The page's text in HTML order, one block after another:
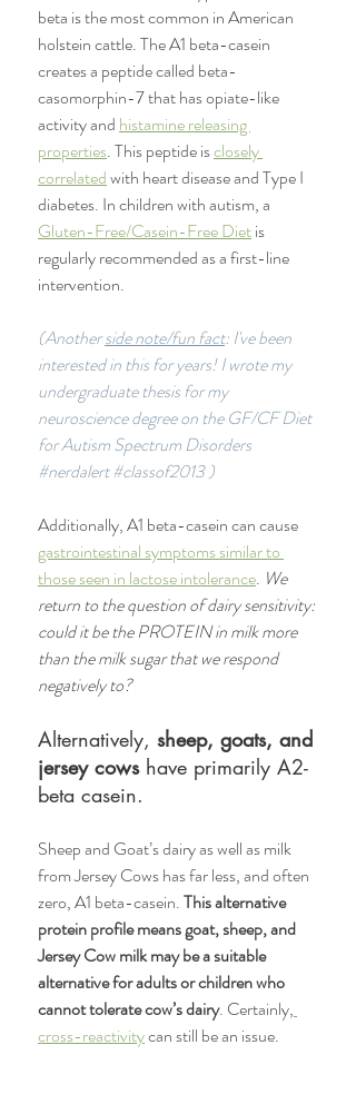
beta is the most common in American
holstein cattle. The A1 beta-casein
creates a peptide called beta-
casomorphin-7 that has opiate-like
activity and histamine releasing
properties. This peptide is closely
correlated with heart disease and Type I
diabetes. In children with autism, a
Gluten-Free/Casein-Free Diet is
regularly recommended as a first-line
intervention.
(Another side note/fun fact: I've been
interested in this for years! I wrote my
undergraduate thesis for my
neuroscience degree on the GF/CF Diet
for Autism Spectrum Disorders
#nerdalert #classof2013 )
Additionally, A1 beta-casein can cause
gastrointestinal symptoms similar to
those seen in lactose intolerance. We
return to the question of dairy sensitivity:
could it be the PROTEIN in milk more
than the milk sugar that we respond
negatively to?
Alternatively, sheep, goats, and
jersey cows have primarily A2-
beta casein.
Sheep and Goat’s dairy as well as milk
from Jersey Cows has far less, and often
zero, A1 beta-casein. This alternative
protein profile means goat, sheep, and
Jersey Cow milk may be a suitable
alternative for adults or children who
cannot tolerate cow’s dairy. Certainly,
cross-reactivity can still be an issue.